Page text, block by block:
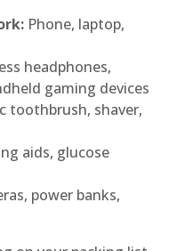
Phone, laptop,
headphones,
gaming devices
toothbrush, shaver,
aids, glucose
power banks,